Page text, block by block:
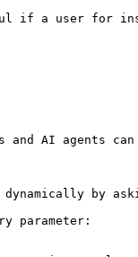
if a user for
and AI agents
by
parameter: